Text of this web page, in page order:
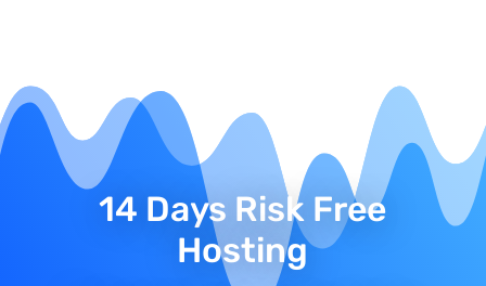
14 Days Risk Free
Hosting